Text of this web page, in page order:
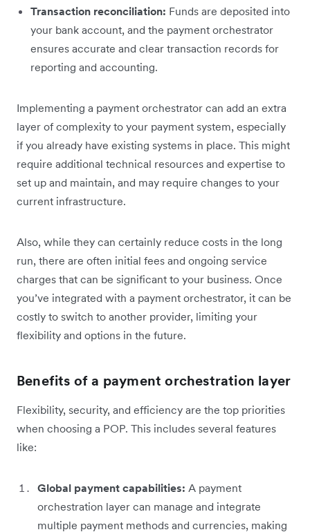
Transaction reconciliation: Funds are deposited into
your bank account, and the payment orchestrator
ensures accurate and clear transaction records for
reporting and accounting.
Implementing a payment orchestrator can add an extra
layer of complexity to your payment system, especially
if you already have existing systems in place. This might
require additional technical resources and expertise to
set up and maintain, and may require changes to your
current infrastructure.
Also, while they can certainly reduce costs in the long
run, there are often initial fees and ongoing service
charges that can be significant to your business. Once
you’ve integrated with a payment orchestrator, it can be
costly to switch to another provider, limiting your
flexibility and options in the future.
Benefits of a payment orchestration layer
Flexibility, security, and efficiency are the top priorities
when choosing a POP. This includes several features
like:
Global payment capabilities: A payment
orchestration layer can manage and integrate
multiple payment methods and currencies, making